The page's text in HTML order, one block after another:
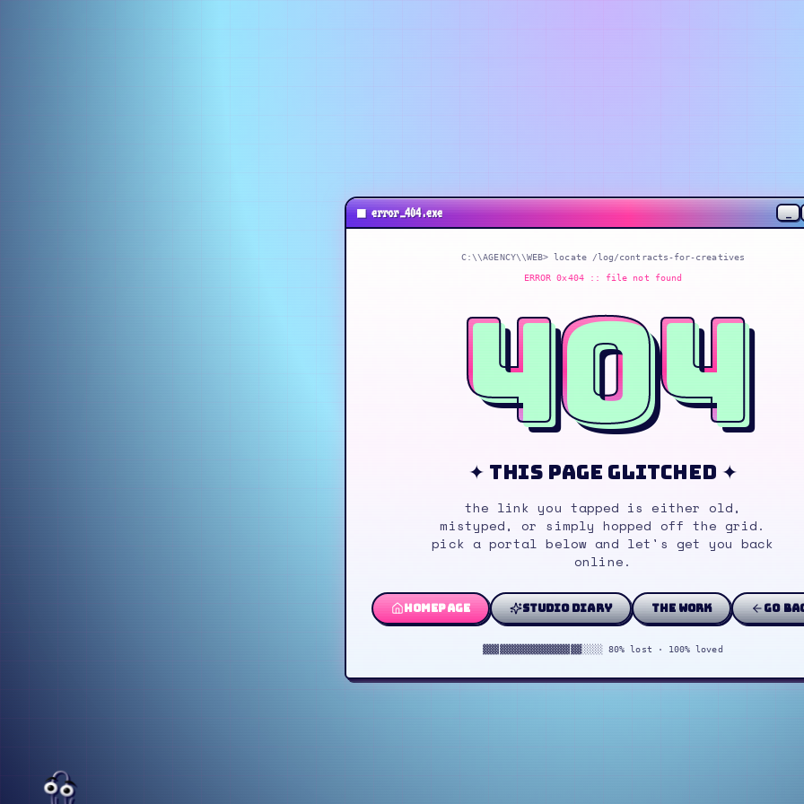
■error_404.exe _
C:\\AGENCY\\WEB> locate /log/contracts-for-creatives
ERROR 0x404 :: file not found
404
✦ this page glitched ✦
the link you tapped is either old,
mistyped, or simply hopped off the grid.
pick a portal below and let's get you back
online.
homepage studio diary the work go
▓▓▓▓▓▓▓▓▓▓▓▓▓▓▓▓▓▓░░░░ 80% lost · 100% loved